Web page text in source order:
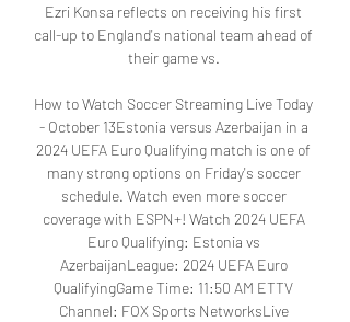
Ezri Konsa reflects on receiving his first
call-up to England's national team ahead of
their game vs.
How to Watch Soccer Streaming Live Today
- October 13Estonia versus Azerbaijan in a
2024 UEFA Euro Qualifying match is one of
many strong options on Friday's soccer
schedule. Watch even more soccer
coverage with ESPN+! Watch 2024 UEFA
Euro Qualifying: Estonia vs
AzerbaijanLeague: 2024 UEFA Euro
QualifyingGame Time: 11:50 AM ETTV
Channel: FOX Sports NetworksLive